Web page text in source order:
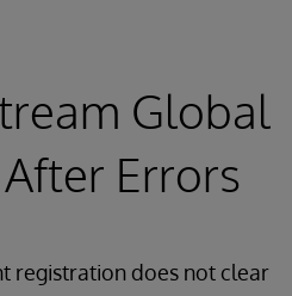
Global
Errors
registration does not clear